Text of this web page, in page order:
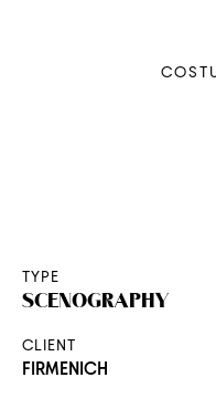
EDITION
FILM &
TYPE
SCENOGRAPHY
CLIENT
FIRMENICH